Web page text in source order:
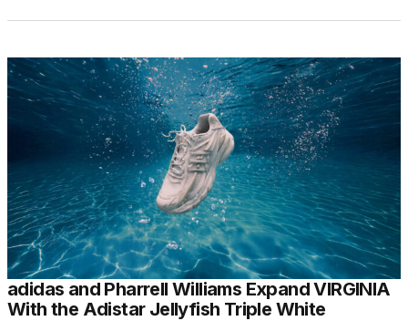
adidas and Pharrell Williams Expand VIRGINIA
With the Adistar Jellyfish Triple White